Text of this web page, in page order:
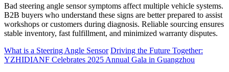
Bad steering angle sensor symptoms affect multiple vehicle systems.
B2B buyers who understand these signs are better prepared to assist
workshops or customers during diagnosis. Reliable sourcing ensures
stable inventory, fast fulfillment, and minimized warranty disputes.
What is a Steering Angle Sensor Driving the Future Together:
YZHIDIANF Celebrates 2025 Annual Gala in Guangzhou